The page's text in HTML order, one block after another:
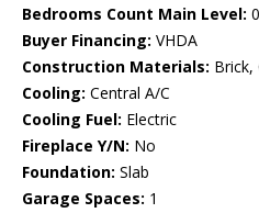
Bedrooms Count Main Level: 0
Buyer Financing: VHDA
Construction Materials: Brick,
Cooling: Central A/C
Cooling Fuel: Electric
Fireplace Y/N: No
Foundation: Slab
Garage Spaces: 1